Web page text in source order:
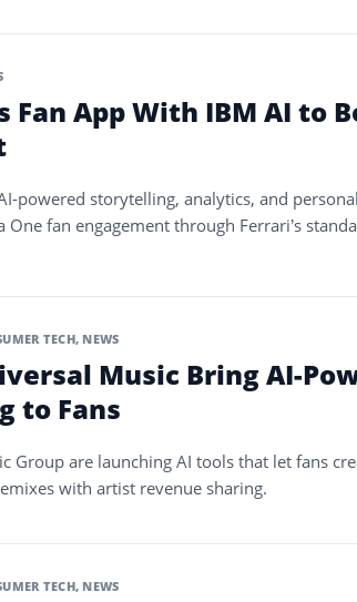
Fan App With IBM AI to
powered storytelling, analytics, and
fan engagement through Ferrari’s
TECH, NEWS
Music Bring AI-
to Fans
Group are launching AI tools that let fans
with artist revenue sharing.
TECH, NEWS